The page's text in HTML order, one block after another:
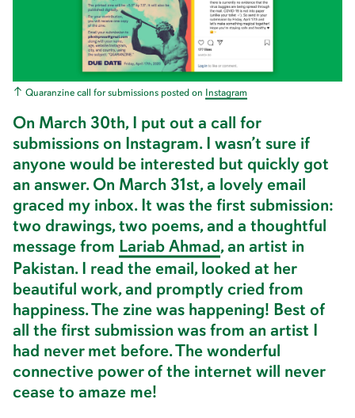
Quaranzine call for submissions posted on Instagram
On March 30th, I put out a call for
submissions on Instagram. I wasn’t sure if
anyone would be interested but quickly got
an answer. On March 31st, a lovely email
graced my inbox. It was the first submission:
two drawings, two poems, and a thoughtful
message from LariabAhmad, an artist in
Pakistan. I read the email, looked at her
beautiful work, and promptly cried from
happiness. The zine was happening! Best of
all the first submission was from an artist I
had never met before. The wonderful
connective power of the internet will never
cease to amaze me!